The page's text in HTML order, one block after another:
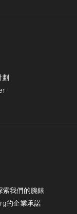
劃
我們的腕錶
的企業承諾